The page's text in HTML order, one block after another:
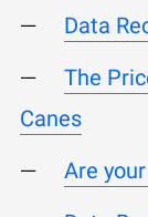
Data
The
Canes
Are